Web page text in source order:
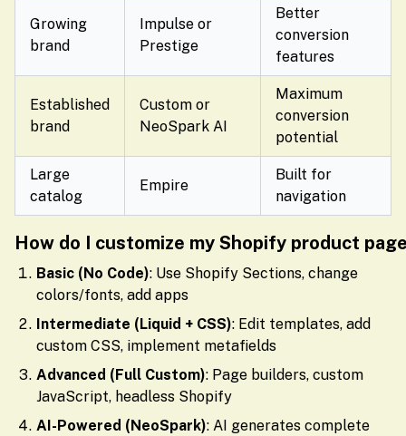
Growing
brand
Impulse or
Prestige
Better
conversion
features
Established
brand
Custom or
NeoSpark AI
Maximum
conversion
potential
Large
catalog
Empire
Built for
navigation
How do I customize my Shopify product
Basic (No Code): Use Shopify Sections, change
colors/fonts, add apps
Intermediate (Liquid + CSS): Edit templates, add
custom CSS, implement metafields
Advanced (Full Custom): Page builders, custom
JavaScript, headless Shopify
AI-Powered (NeoSpark): AI generates complete